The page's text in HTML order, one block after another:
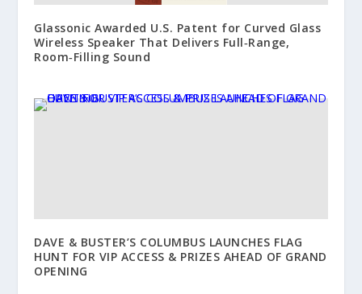
Glassonic Awarded U.S. Patent for Curved Glass
Wireless Speaker That Delivers Full‑Range,
Room‑Filling Sound
DAVE & BUSTER’S COLUMBUS LAUNCHES FLAG
HUNT FOR VIP ACCESS & PRIZES AHEAD OF GRAND
OPENING